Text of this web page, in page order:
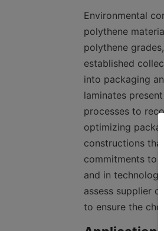
Environmental
polythene
polythene
established
into packaging
laminates
processes to
optimizing
constructions
commitments to
and in
assess supplier
to ensure the